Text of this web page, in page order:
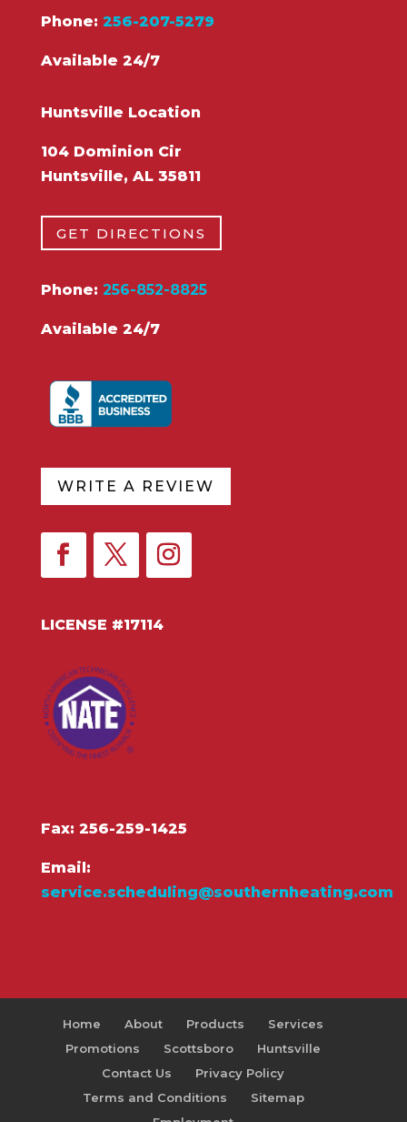
Phone: 256-207-5279
Available 24/7
Huntsville Location
104 Dominion Cir
Huntsville, AL 35811
GET DIRECTIONS
Phone: 256-852-8825
Available 24/7
WRITE A REVIEW
LICENSE #17114
Fax: 256-259-1425
Email:
service.scheduling@southernheating.com
Home About Products
Services
Promotions
Scottsboro
Huntsville
Contact Us
Privacy Policy
Terms and Conditions
Sitemap